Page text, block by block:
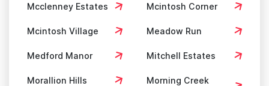
Mcclenney Estates Mcintosh Corner
Mcintosh Village Meadow Run
Medford Manor Mitchell Estates
Morallion Hills
Morning Creek